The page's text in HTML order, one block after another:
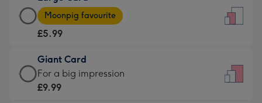
-
For
little
messages
-
Large
Card
-
£5.99
-
Moonpig
Moonpig favourite
£5.99
Giant Card
Giant
Card
For a big impression
£9.99